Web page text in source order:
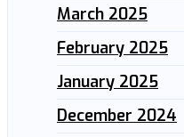
March 2025
February 2025
January 2025
December 2024